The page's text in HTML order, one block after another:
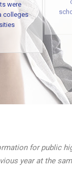
were
colleges
for public
year at the